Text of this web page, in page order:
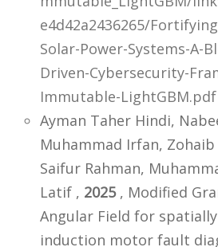
e4d42a2436265/
Solar-Power-Systems-A-
Driven-Cybersecurity-
Immutable-LightGBM.pdf
Ayman Taher Hindi,
Muhammad Irfan,
Saifur Rahman,
Latif , 2025, Modified
Angular Field for
induction motor fault